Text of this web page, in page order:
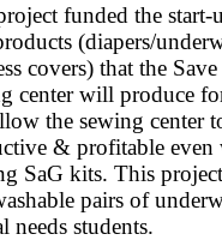
funded the start-
(diapers/
covers) that the
center will produce
the sewing center
& profitable even
SaG kits. This
pairs of
needs students.